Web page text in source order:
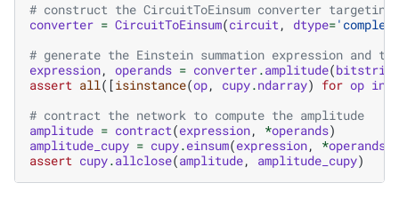
# construct the CircuitToEinsum converter targeting
converter = CircuitToEinsum(circuit, dtype=
# generate the Einstein summation expression and
expression, operands = converter.amplitude(bitstring
assert all([isinstance(op, cupy.ndarray) for op in
# contract the network to compute the amplitude
amplitude = contract(expression, *operands)
amplitude_cupy = cupy.einsum(expression, *operands
assert cupy.allclose(amplitude, amplitude_cupy)